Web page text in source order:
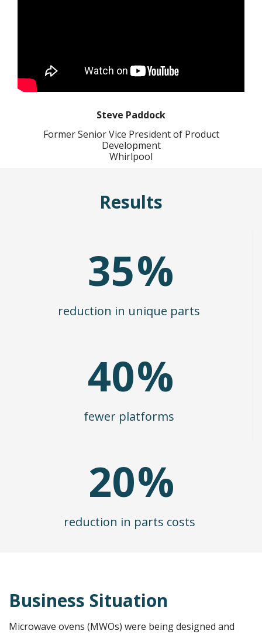
Steve Paddock
Former Senior Vice President of Product
Development
Whirlpool
Results
35%
reduction in unique parts
40%
fewer platforms
20%
reduction in parts costs
Business Situation
Microwave ovens (MWOs) were being designed and